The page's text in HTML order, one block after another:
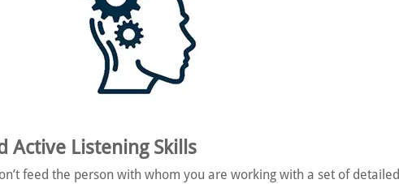
Active Listening Skills
feed the person with whom you are working with a set of detailed